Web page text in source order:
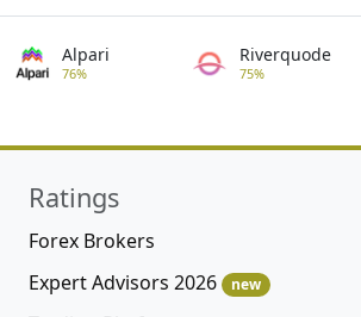
Alpari
76%
Riverquode
75%
Ratings
Forex Brokers
Expert Advisors 2026
new